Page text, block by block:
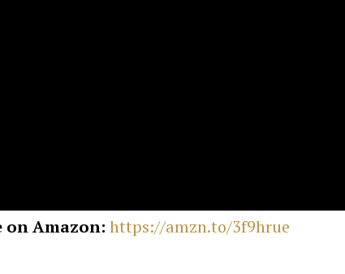
on Amazon: https://amzn.to/3f9hrue